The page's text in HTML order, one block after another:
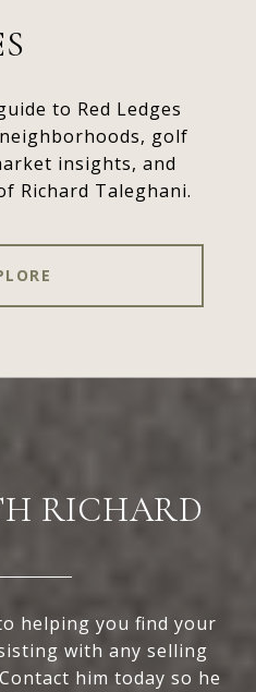
to Red Ledges
golf
insights, and
Richard Taleghani.
RICHARD
helping you find your
with any selling
him today so he